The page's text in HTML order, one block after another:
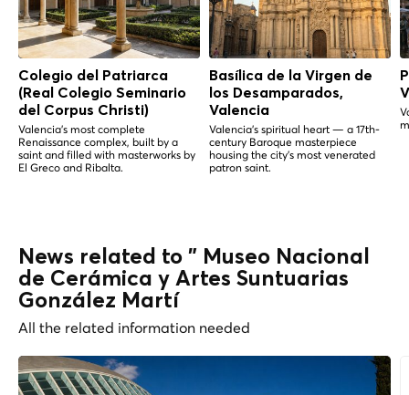
Colegio del Patriarca
(Real Colegio Seminario
del Corpus Christi)
Valencia's most complete
Renaissance complex, built by a
saint and filled with masterworks by
El Greco and Ribalta.
Basílica de la Virgen de
los Desamparados,
Valencia
Valencia's spiritual heart — a 17th-
century Baroque masterpiece
housing the city's most venerated
patron saint.
News related to " Museo Nacional
de Cerámica y Artes Suntuarias
González Martí
All the related information needed